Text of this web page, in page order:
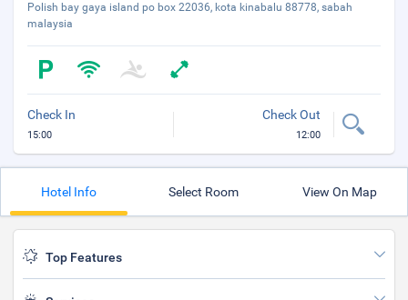
Polish bay gaya island po box 22036, kota kinabalu 88778, sabah
malaysia
Check In
15:00
Check Out
12:00
Hotel Info Select Room View On Map
Top Features